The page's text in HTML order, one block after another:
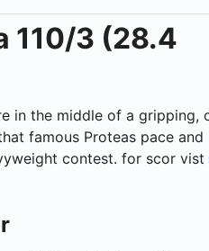
110/3 (28.4
in the middle of a gripping,
famous Proteas pace and
contest. for scor vist